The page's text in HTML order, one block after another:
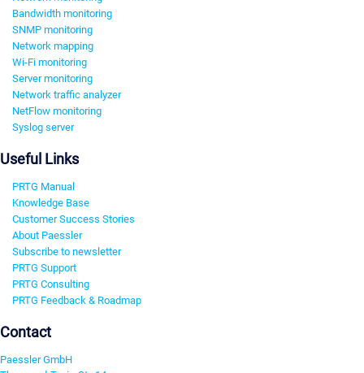
Bandwidth monitoring
SNMP monitoring
Network mapping
Wi-Fi monitoring
Server monitoring
Network traffic analyzer
NetFlow monitoring
Syslog server
Useful Links
PRTG Manual
Knowledge Base
Customer Success Stories
About Paessler
Subscribe to newsletter
PRTG Support
PRTG Consulting
PRTG Feedback & Roadmap
Contact
Paessler GmbH